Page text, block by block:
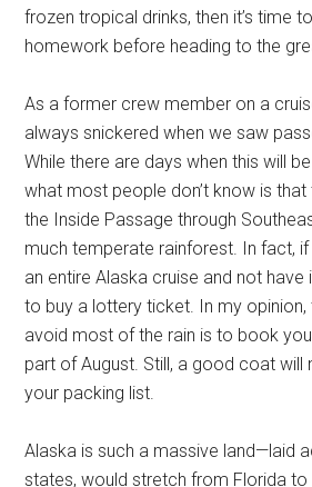
frozen tropical drinks, then it’s time
homework before heading to the
As a former crew member on a
always snickered when we saw
While there are days when this will
what most people don’t know is
the Inside Passage through
much temperate rainforest. In fact,
an entire Alaska cruise and not have
to buy a lottery ticket. In my
avoid most of the rain is to book
part of August. Still, a good coat will
your packing list.
Alaska is such a massive land—laid
states, would stretch from Florida to